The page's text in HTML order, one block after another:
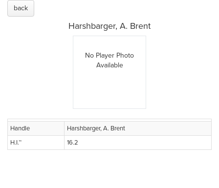
back
Harshbarger, A. Brent
No Player Photo
Available
Handle
Harshbarger, A. Brent
H.I.™
16.2